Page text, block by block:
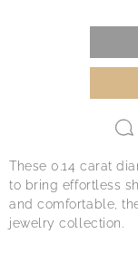
These 0.14 carat
to bring effortless
and comfortable,
jewelry collection.